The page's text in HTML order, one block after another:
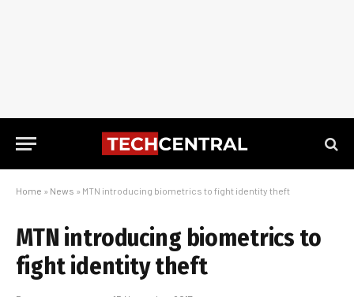
Home » News » MTN introducing biometrics to fight identity theft
MTN introducing biometrics to
fight identity theft